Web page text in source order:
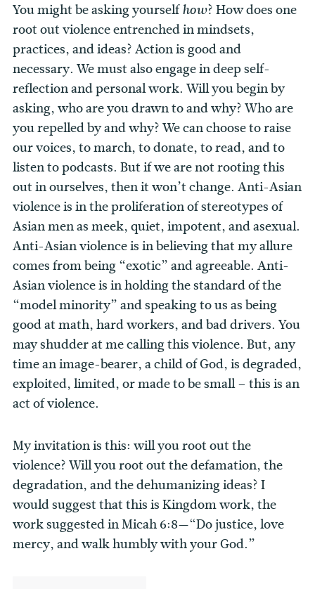
You might be asking yourselfhow? How does one
root out violence entrenched in mindsets,
practices, and ideas? Action is good and
necessary. We must also engage in deep self-
reflection and personal work. Will you begin by
asking, who are you drawn to and why? Who are
you repelled by and why? We can choose to raise
our voices, to march, to donate, to read, and to
listen to podcasts. But if we are not rooting this
out in ourselves, then it won’t change. Anti-Asian
violence is in the proliferation of stereotypes of
Asian men as meek, quiet, impotent, and asexual.
Anti-Asian violence is in believing that my allure
comes from being “exotic” and agreeable. Anti-
Asian violence is in holding the standard of the
“model minority” and speaking to us as being
good at math, hard workers, and bad drivers. You
may shudder at me calling this violence. But, any
time an image-bearer, a child of God, is degraded,
exploited, limited, or made to be small – this is an
act of violence.
My invitation is this: will you root out the
violence? Will you root out the defamation, the
degradation, and the dehumanizing ideas? I
would suggest that this is Kingdom work, the
work suggested in Micah 6:8—“Do justice, love
mercy, and walk humbly with your God.”